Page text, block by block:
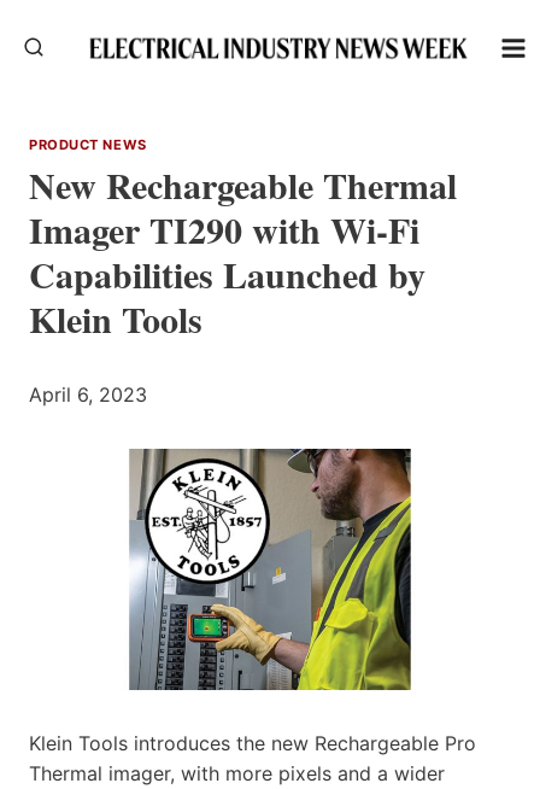
PRODUCT NEWS
New Rechargeable Thermal
Imager TI290 with Wi-Fi
Capabilities Launched by
Klein Tools
April 6, 2023
Klein Tools introduces the new Rechargeable Pro
Thermal imager, with more pixels and a wider